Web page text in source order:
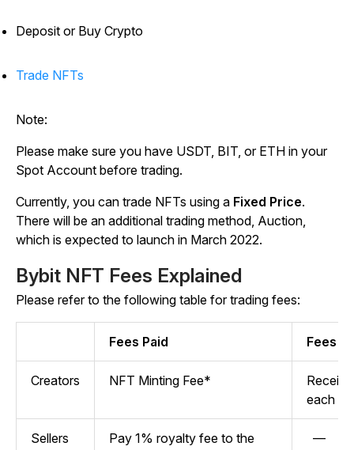
Deposit or Buy Crypto
Trade NFTs
Note:
Please make sure you have USDT, BIT, or ETH in your
Spot Account before trading.
Currently, you can trade NFTs using a Fixed Price.
There will be an additional trading method, Auction,
which is expected to launch in March 2022.
Bybit NFT Fees Explained
Please refer to the following table for trading fees:
Fees Paid Fees
Creators NFT Minting Fee*
each
Sellers
Pay 1% royalty fee to the
—